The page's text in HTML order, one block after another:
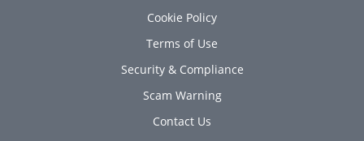
Cookie Policy
Terms of Use
Security & Compliance
Scam Warning
Contact Us